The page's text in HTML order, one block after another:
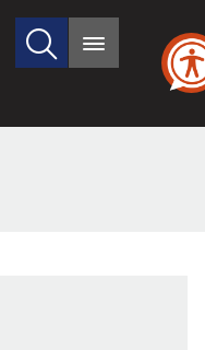
Search
site
Main